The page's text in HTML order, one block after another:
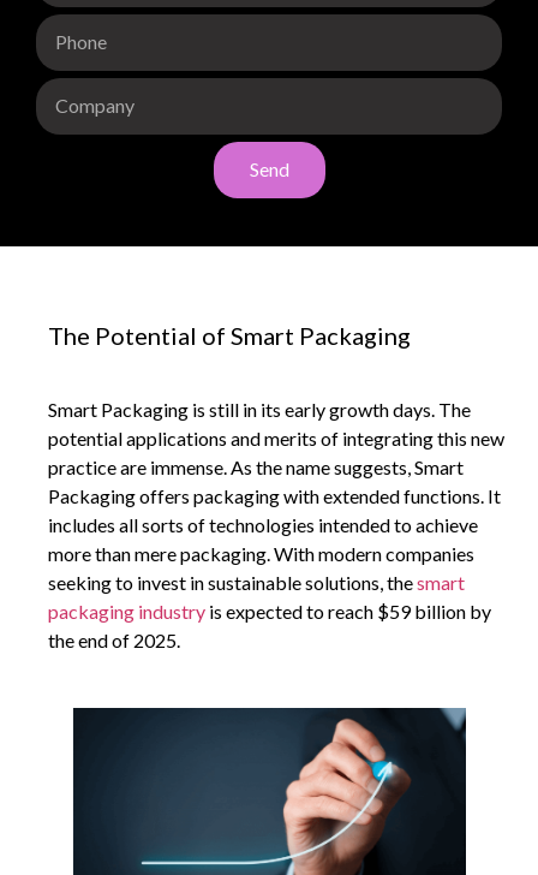
Send
The Potential of Smart Packaging
Smart Packaging is still in its early growth days. The
potential applications and merits of integrating this new
practice are immense. As the name suggests, Smart
Packaging offers packaging with extended functions. It
includes all sorts of technologies intended to achieve
more than mere packaging. With modern companies
seeking to invest in sustainable solutions, thesmart
packaging industry is expected to reach $59 billion by
the end of 2025.